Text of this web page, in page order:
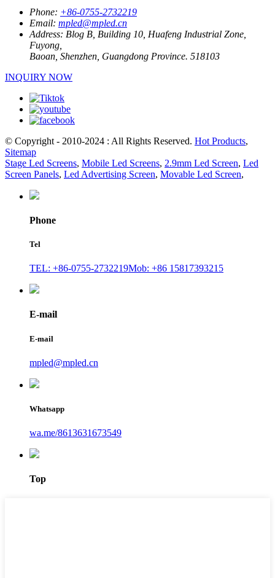
Phone: +86-0755-2732219
Email: mpled@mpled.cn
Address: Blog B, Building 10, Huafeng Industrial Zone,
Fuyong,
Baoan, Shenzhen, Guangdong Province. 518103
INQUIRY NOW
© Copyright - 2010-2024 : All Rights Reserved. Hot Products,
Sitemap
Stage Led Screens, Mobile Led Screens, 2.9mm Led Screen, Led
Screen Panels, Led Advertising Screen, Movable Led Screen,
Phone
Tel
TEL: +86-0755-2732219Mob: +86 15817393215
E-mail
E-mail
mpled@mpled.cn
Whatsapp
wa.me/8613631673549
Top